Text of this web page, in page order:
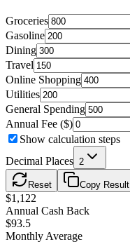
Groceries
Gasoline
Dining
Travel
Online Shopping
Utilities
General Spending
Annual Fee ($)
Show calculation steps
Decimal Places 2
Reset Copy Result
$1,122
Annual Cash Back
$93.5
Monthly Average